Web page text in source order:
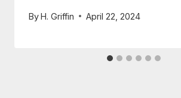
ByH. Griffin April 22, 2024